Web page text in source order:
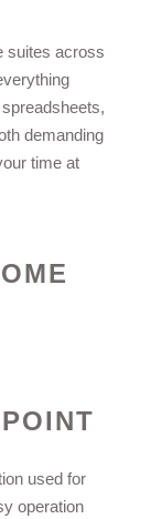
suites across
demanding
time at
used for
operation